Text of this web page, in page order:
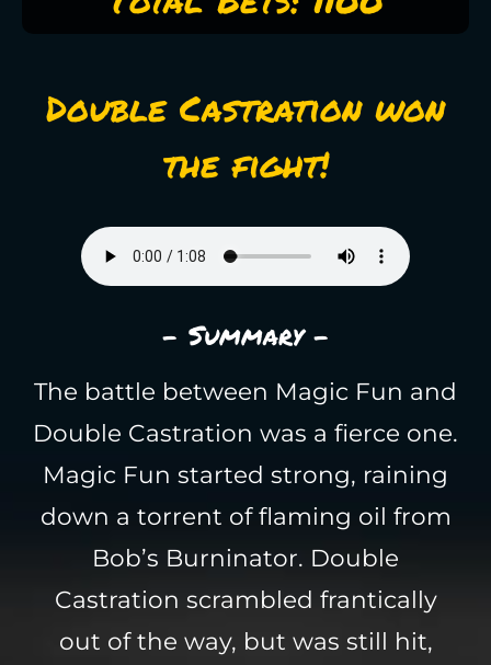
Double Castration won
the fight!
- Summary -
The battle between Magic Fun and
Double Castration was a fierce one.
Magic Fun started strong, raining
down a torrent of flaming oil from
Bob’s Burninator. Double
Castration scrambled frantically
out of the way, but was still hit,